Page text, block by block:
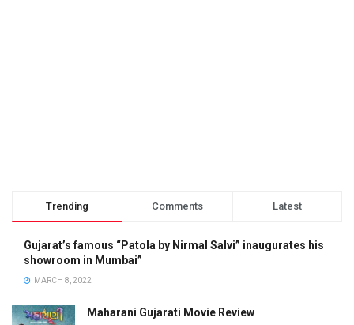
Trending Comments Latest
Gujarat’s famous “Patola by Nirmal Salvi” inaugurates his
showroom in Mumbai”
MARCH 8, 2022
Maharani Gujarati Movie Review